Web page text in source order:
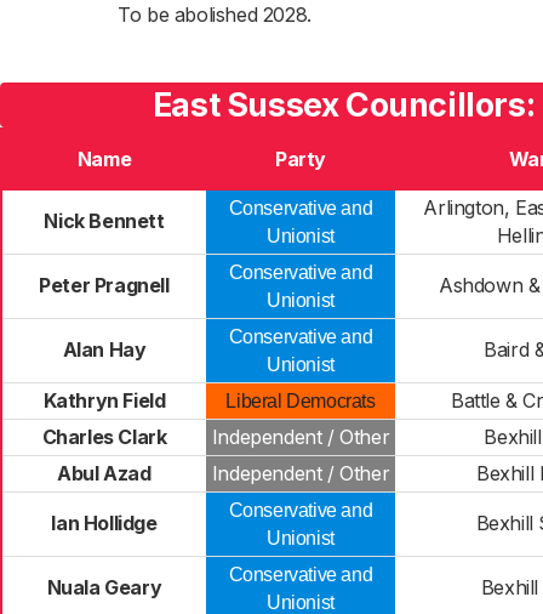
To be abolished 2028.
East Sussex
Name Party
Nick Bennett
Conservative and
Unionist
Arlington,
Peter Pragnell
Conservative and
Unionist
Ashdown
Alan Hay
Conservative and
Unionist
Baird
Kathryn Field Liberal Democrats
Battle &
Charles Clark
Independent / Other
Abul Azad
Independent / Other Bexhill
Ian Hollidge
Conservative and
Unionist
Bexhill
Nuala Geary
Conservative and
Unionist